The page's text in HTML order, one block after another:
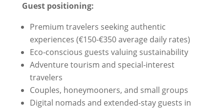
Guest positioning:
Premium travelers seeking authentic
experiences (€150-€350 average daily rates)
Eco-conscious guests valuing sustainability
Adventure tourism and special-interest
travelers
Couples, honeymooners, and small groups
Digital nomads and extended-stay guests in